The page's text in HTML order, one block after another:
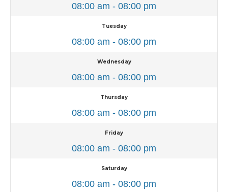
08:00 am - 08:00 pm
Tuesday
08:00 am - 08:00 pm
Wednesday
08:00 am - 08:00 pm
Thursday
08:00 am - 08:00 pm
Friday
08:00 am - 08:00 pm
Saturday
08:00 am - 08:00 pm